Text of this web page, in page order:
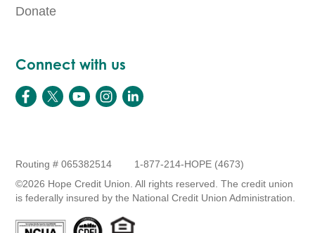
Donate
Connect with us
Routing # 065382514
1-877-214-HOPE (4673)
©2026 Hope Credit Union. All rights reserved. The credit union
is federally insured by the National Credit Union Administration.